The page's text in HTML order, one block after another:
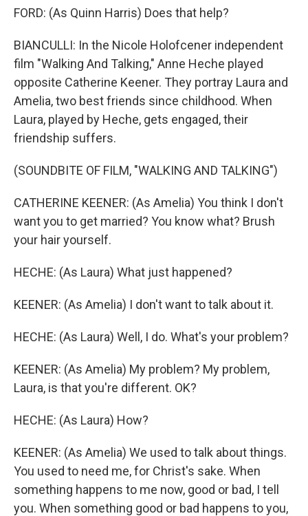
FORD: (As Quinn Harris) Does that help?
BIANCULLI: In the Nicole Holofcener independent
film "Walking And Talking," Anne Heche played
opposite Catherine Keener. They portray Laura and
Amelia, two best friends since childhood. When
Laura, played by Heche, gets engaged, their
friendship suffers.
(SOUNDBITE OF FILM, "WALKING AND TALKING")
CATHERINE KEENER: (As Amelia) You think I don't
want you to get married? You know what? Brush
your hair yourself.
HECHE: (As Laura) What just happened?
KEENER: (As Amelia) I don't want to talk about it.
HECHE: (As Laura) Well, I do. What's your problem?
KEENER: (As Amelia) My problem? My problem,
Laura, is that you're different. OK?
HECHE: (As Laura) How?
KEENER: (As Amelia) We used to talk about things.
You used to need me, for Christ's sake. When
something happens to me now, good or bad, I tell
you. When something good or bad happens to you,